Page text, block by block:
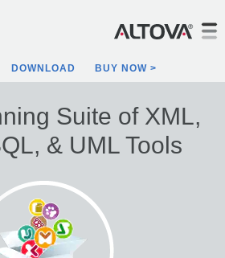
DOWNLOAD BUY NOW
Suite of XML,
& UML Tools